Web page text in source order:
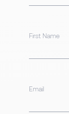
First Name
Email